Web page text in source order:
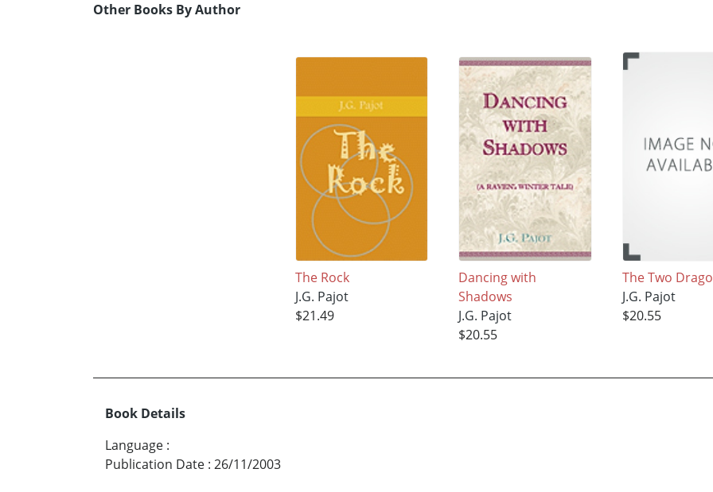
Other Books By Author
The Rock
J.G. Pajot
$21.49
Dancing with
Shadows
J.G. Pajot
$20.55
The Two
J.G. Pajot
$20.55
Book Details
Language :
Publication Date : 26/11/2003